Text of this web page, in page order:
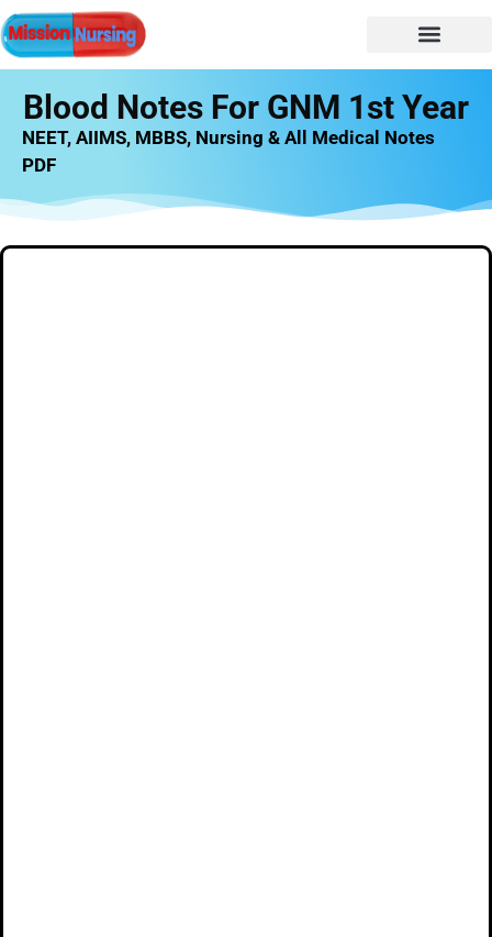
Blood Notes For GNM 1st Year
NEET, AIIMS, MBBS, Nursing & All Medical Notes
PDF